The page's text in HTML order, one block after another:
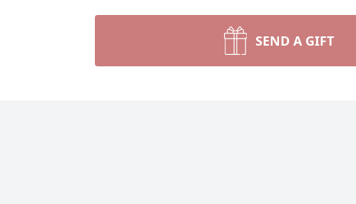
SEND A GIFT